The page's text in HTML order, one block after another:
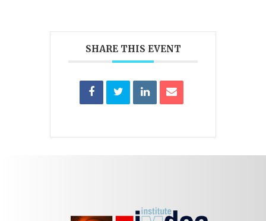
SHARE THIS EVENT